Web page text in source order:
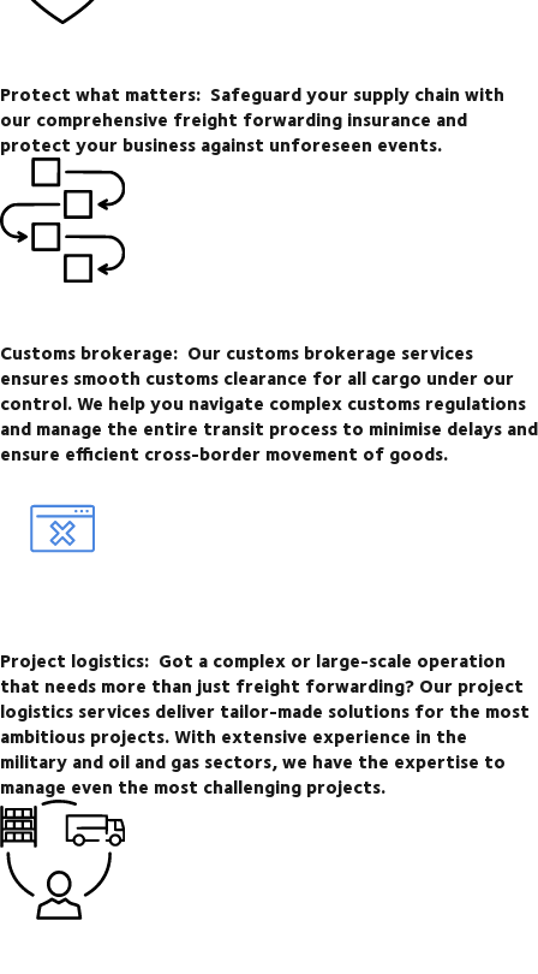
Protect what matters: Safeguard your supply chain with
our comprehensive freight forwarding insurance and
protect your business against unforeseen events.
Customs brokerage: Our customs brokerage services
ensures smooth customs clearance for all cargo under our
control. We help you navigate complex customs regulations
and manage the entire transit process to minimise delays and
ensure efficient cross-border movement of goods.
Project logistics: Got a complex or large-scale operation
that needs more than just freight forwarding? Our project
logistics services deliver tailor-made solutions for the most
ambitious projects. With extensive experience in the
military and oil and gas sectors, we have the expertise to
manage even the most challenging projects.